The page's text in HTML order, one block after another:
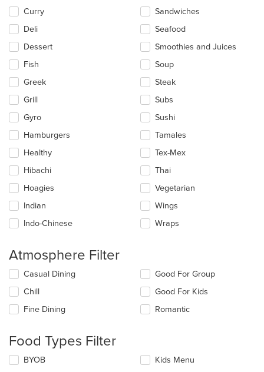
Curry
Deli
Dessert
Fish
Greek
Grill
Gyro
Hamburgers
Healthy
Hibachi
Hoagies
Indian
Indo-Chinese
Sandwiches
Seafood
Smoothies and Juices
Soup
Steak
Subs
Sushi
Tamales
Tex-Mex
Thai
Vegetarian
Wings
Wraps
Atmosphere Filter
Selecting/deselecting
following
checkboxes
will
the
content
in
Casual Dining
Chill
Fine Dining
Good For Group
Good For Kids
Romantic
Food Types Filter
Selecting/deselecting
BYOB
Kids Menu